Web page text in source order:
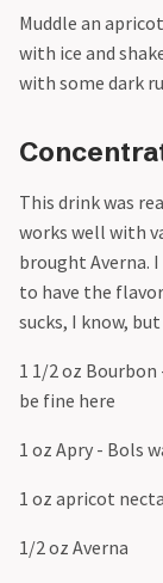
Muddle an
with ice and
with some dark
This drink was
works well with
brought Averna.
to have the
sucks, I know,
1 1/2 oz Bourbon
be fine here
1 oz Apry - Bols
1 oz apricot
1/2 oz Averna